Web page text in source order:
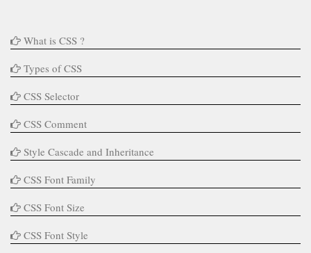
What is CSS ?
Types of CSS
CSS Selector
CSS Comment
Style Cascade and Inheritance
CSS Font Family
CSS Font Size
CSS Font Style